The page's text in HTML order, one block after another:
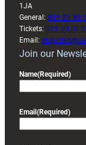
1JA
General: 029 20 30
Tickets: 029 20 30
Email:
Join our
Name(Required)
Email (Required)